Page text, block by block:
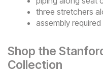
three stretchers
assembly required
Shop the
Collection